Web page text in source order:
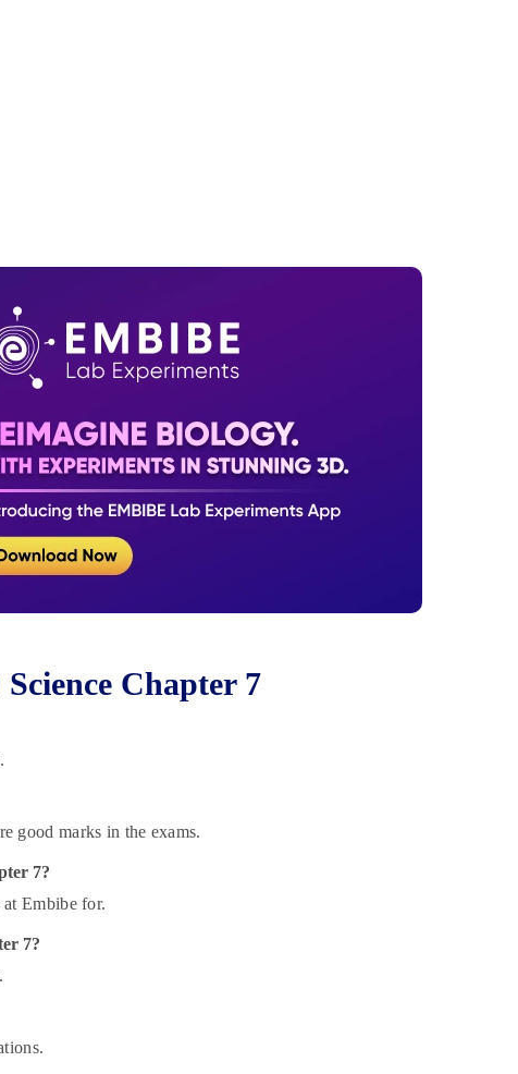
Chapter 7
good marks in the exams.
7?
at Embibe for.
7?